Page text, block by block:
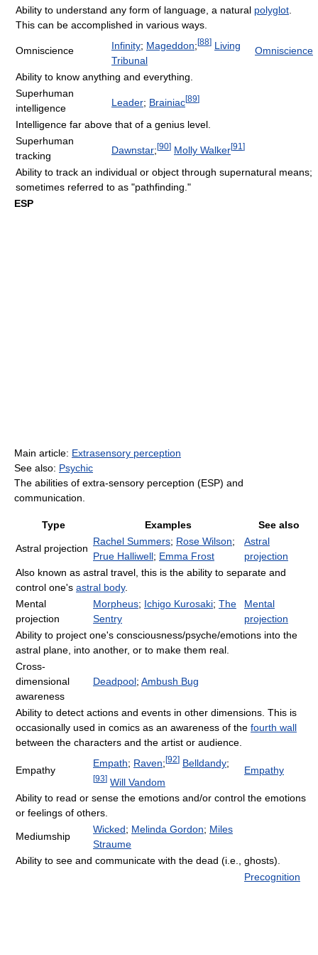
Ability to understand any form of language, a natural polyglot
This can be accomplished in various ways.
Omniscience Infinity; Mageddon;[88] Living
Tribunal
Omniscience
Ability to know anything and everything.
Superhuman
intelligence
Leader; Brainiac[89]
Intelligence far above that of a genius level.
Superhuman
tracking
Dawnstar;[90] Molly Walker[91 ]
Ability to track an individual or object through supernatural means;
sometimes referred to as "pathfinding."
ESP
Main article: Extrasensory perception
See also: Psychic
The abilities of extra-sensory perception (ESP) and
communication.
Type Examples See also
Astral projection
Rachel Summers; Rose Wilson;
Prue Halliwell; Emma Frost
Astral
projection
Also known as astral travel, this is the ability to separate and
control one's astral body.
Mental
projection
Morpheus; Ichigo Kurosaki; The
Sentry
Mental
projection
Ability to project one's consciousness/psyche/emotions into the
astral plane, into another, or to make them real.
Cross-
dimensional
awareness
Deadpool; Ambush Bug
Ability to detect actions and events in other dimensions. This is
occasionally used in comics as an awareness of the fourth wall
between the characters and the artist or audience.
Empathy
Empath; Raven;[92] Belldandy;
[93] Will Vandom
Empathy
Ability to read or sense the emotions and/or control the emotions
or feelings of others.
Mediumship
Wicked; Melinda Gordon; Miles
Straume
Ability to see and communicate with the dead (i.e., ghosts).
Precognition